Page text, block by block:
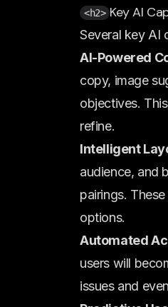
<h2> Key AI
Several key AI
AI-Powered
copy, image
objectives.
refine.
Intelligent
audience, and
pairings.
options.
Automated
users will
issues and